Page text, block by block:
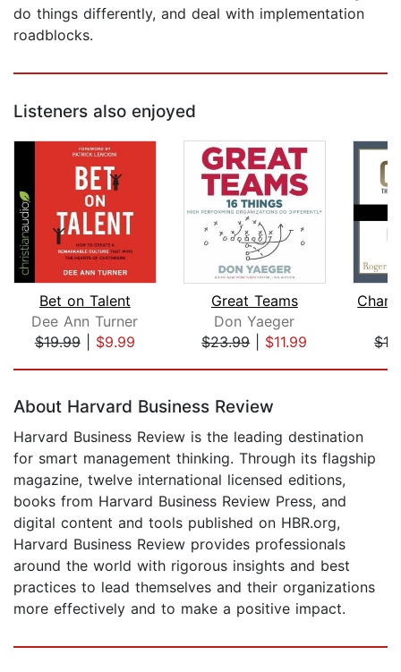
do things differently, and deal with implementation
roadblocks.
Listeners also enjoyed
Bet on Talent
Dee Ann Turner
$19.99| $9.99
Great Teams
Don Yaeger
$23.99| $11.99
About Harvard Business Review
Harvard Business Review is the leading destination
for smart management thinking. Through its flagship
magazine, twelve international licensed editions,
books from Harvard Business Review Press, and
digital content and tools published on HBR.org,
Harvard Business Review provides professionals
around the world with rigorous insights and best
practices to lead themselves and their organizations
more effectively and to make a positive impact.